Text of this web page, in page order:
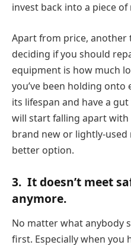
invest back into a piece
Apart from price,
deciding if you should
equipment is how much
you’ve been holding
its lifespan and have a
will start falling apart
brand new or lightly-
better option.
3. It doesn’t meet
anymore.
No matter what anybody
first. Especially when you